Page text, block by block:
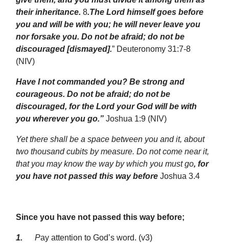
their inheritance. 8.The Lord himself goes before
you and will be with you; he will never leave you
nor forsake you. Do not be afraid; do not be
discouraged [dismayed].” Deuteronomy 31:7-8
(NIV)
Have I not commanded you? Be strong and
courageous. Do not be afraid; do not be
discouraged, for the Lord your God will be with
you wherever you go.” Joshua 1:9 (NIV)
Yet there shall be a space between you and it, about
two thousand cubits by measure. Do not come near it,
that you may know the way by which you must go, for
you have not passed this way before Joshua 3.4
Since you have not passed this way before;
1. Pay attention to God’s word. (v3)